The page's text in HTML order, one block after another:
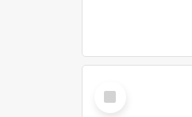
Select
Item